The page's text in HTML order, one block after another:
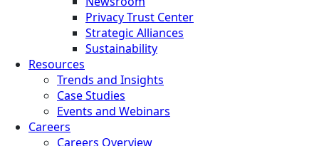
Privacy Trust Center
Strategic Alliances
Sustainability
Resources
Trends and Insights
Case Studies
Events and Webinars
Careers
Careers Overview